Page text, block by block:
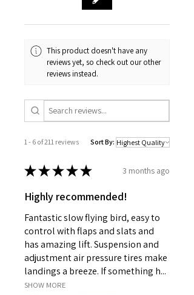
Fin Material
Molded Plastic
Pre-Built and Assembled
This product doesn't have any
reviews yet, so check out our other
reviews instead.
1 - 6 of 211 reviews Sort By:
★★★★★ 3 months ago
Highly recommended!
Fantastic slow flying bird, easy to
control with flaps and slats and
has amazing lift. Suspension and
adjustment air pressure tires make
landings a breeze. If something h...
SHOW MORE